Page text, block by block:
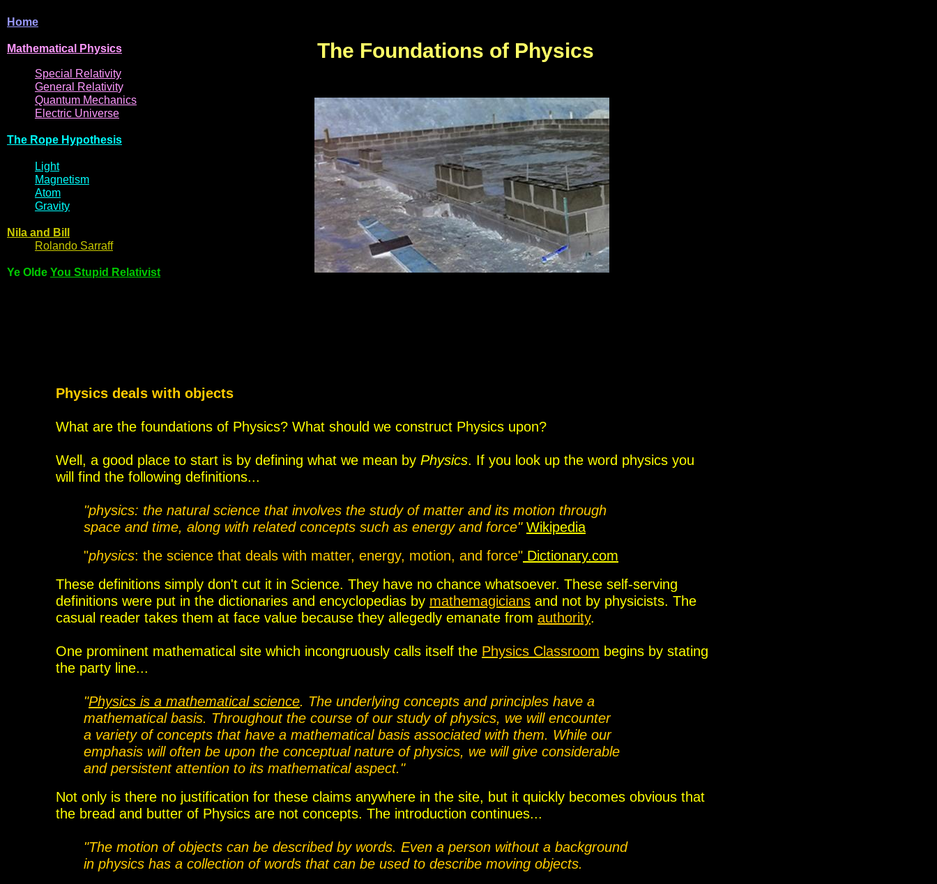
Physics deals with objects
What are the foundations of Physics? What should we construct Physics upon?
Well, a good place to start is by defining what we mean by Physics. If you look up the word physics you
will find the following definitions...
"physics: the natural science that involves the study of matter and its motion through
space and time, along with related concepts such as energy and force" Wikipedia
"physics: the science that deals with matter, energy, motion, and force" Dictionary.com
These definitions simply don't cut it in Science. They have no chance whatsoever. These self-serving
definitions were put in the dictionaries and encyclopedias by mathemagicians and not by physicists. The
casual reader takes them at face value because they allegedly emanate from authority.
One prominent mathematical site which incongruously calls itself the Physics Classroom begins by stating
the party line...
"Physics is a mathematical science. The underlying concepts and principles have a
mathematical basis. Throughout the course of our study of physics, we will encounter
a variety of concepts that have a mathematical basis associated with them. While our
emphasis will often be upon the conceptual nature of physics, we will give considerable
and persistent attention to its mathematical aspect."
Not only is there no justification for these claims anywhere in the site, but it quickly becomes obvious that
the bread and butter of Physics are not concepts. The introduction continues...
"The motion of objects can be described by words. Even a person without a background
in physics has a collection of words that can be used to describe moving objects.
The Foundations of Physics
Home
Mathematical Physics
Special
Relativity
General
Relativity
Quantum Mechanics
Electric Universe
The Rope Hypothesis
Light
Magnetism
Atom
Gravity
Nila and Bi
Rol ando Sarraff
Ye Olde You Stupid Relativist